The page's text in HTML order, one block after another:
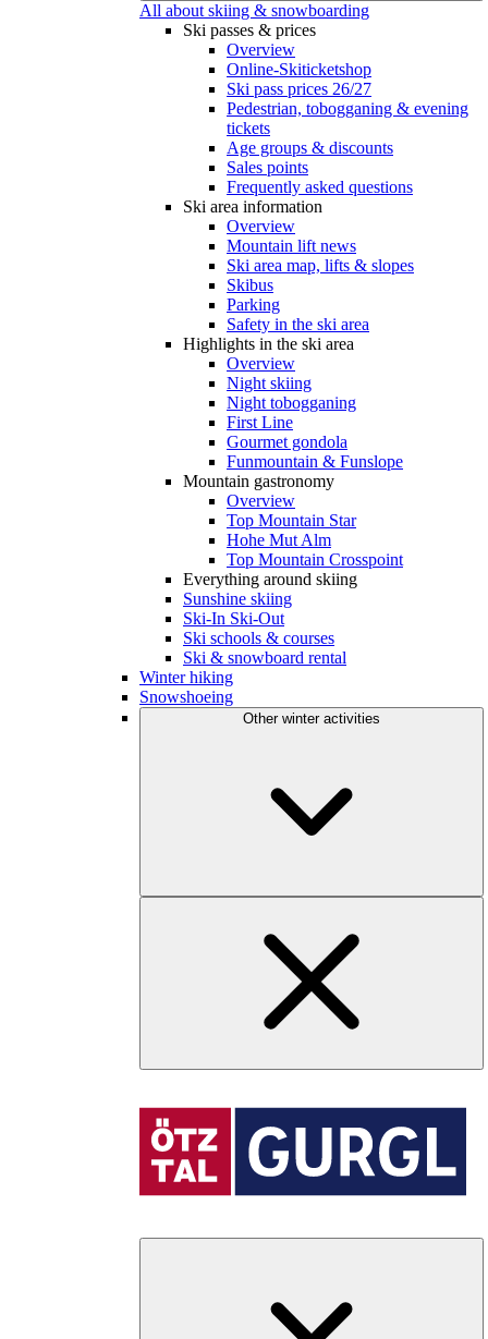
All about skiing & snowboarding
Ski passes & prices
Overview
Online-Skiticketshop
Ski pass prices 26/27
Pedestrian, tobogganing & evening
tickets
Age groups & discounts
Sales points
Frequently asked questions
Ski area information
Overview
Mountain lift news
Ski area map, lifts & slopes
Skibus
Parking
Safety in the ski area
Highlights in the ski area
Overview
Night skiing
Night tobogganing
First Line
Gourmet gondola
Funmountain & Funslope
Mountain gastronomy
Overview
Top Mountain Star
Hohe Mut Alm
Top Mountain Crosspoint
Everything around skiing
Sunshine skiing
Ski-In Ski-Out
Ski schools & courses
Ski & snowboard rental
Winter hiking
Snowshoeing
Other winter activities